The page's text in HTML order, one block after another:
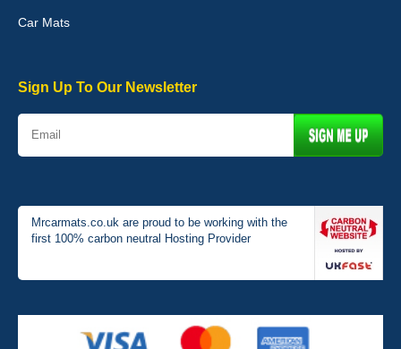
Graeme Cavanagh
01-Jan-26
Car Mats
Sign Up To Our Newsletter
Mrcarmats.co.uk are proud to be working with the
first 100% carbon neutral Hosting Provider